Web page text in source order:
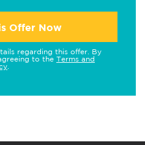
Offer Now
regarding this offer. By
to the Terms and